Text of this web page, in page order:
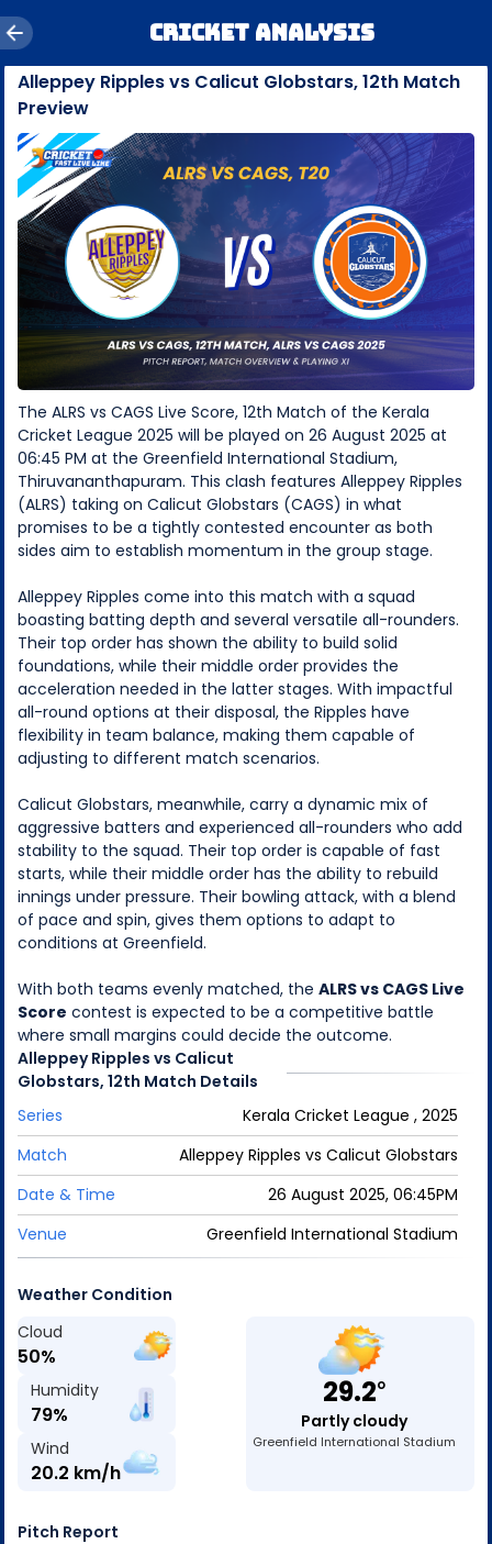
Cricket Analysis
Alleppey Ripples vs Calicut Globstars, 12th Match
Preview
The ALRS vs CAGS Live Score, 12th Match of the Kerala
Cricket League 2025 will be played on 26 August 2025 at
06:45 PM at the Greenfield International Stadium,
Thiruvananthapuram. This clash features Alleppey Ripples
(ALRS) taking on Calicut Globstars (CAGS) in what
promises to be a tightly contested encounter as both
sides aim to establish momentum in the group stage.
Alleppey Ripples come into this match with a squad
boasting batting depth and several versatile all-rounders.
Their top order has shown the ability to build solid
foundations, while their middle order provides the
acceleration needed in the latter stages. With impactful
all-round options at their disposal, the Ripples have
flexibility in team balance, making them capable of
adjusting to different match scenarios.
Calicut Globstars, meanwhile, carry a dynamic mix of
aggressive batters and experienced all-rounders who add
stability to the squad. Their top order is capable of fast
starts, while their middle order has the ability to rebuild
innings under pressure. Their bowling attack, with a blend
of pace and spin, gives them options to adapt to
conditions at Greenfield.
With both teams evenly matched, the ALRS vs CAGS Live
Score contest is expected to be a competitive battle
where small margins could decide the outcome.
Alleppey Ripples vs Calicut
Globstars, 12th Match Details
Series
Kerala Cricket League , 2025
Match
Alleppey Ripples vs Calicut Globstars
Date & Time
26 August 2025, 06:45PM
Venue
Greenfield International Stadium
Weather Condition
Cloud
50%
Humidity
79%
Wind
20.2 km/h
29.2o
Partly cloudy
Greenfield International Stadium
Pitch Report